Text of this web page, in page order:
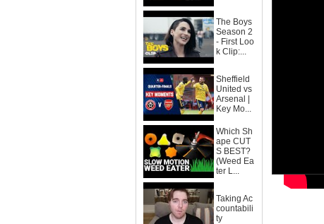
The Boys
Season 2
- First Loo
k Clip:...
Sheffield
United vs
Arsenal |
Key Mo...
Which Sh
ape CUT
S BEST?
(Weed Ea
ter L...
Taking Ac
countabili
ty